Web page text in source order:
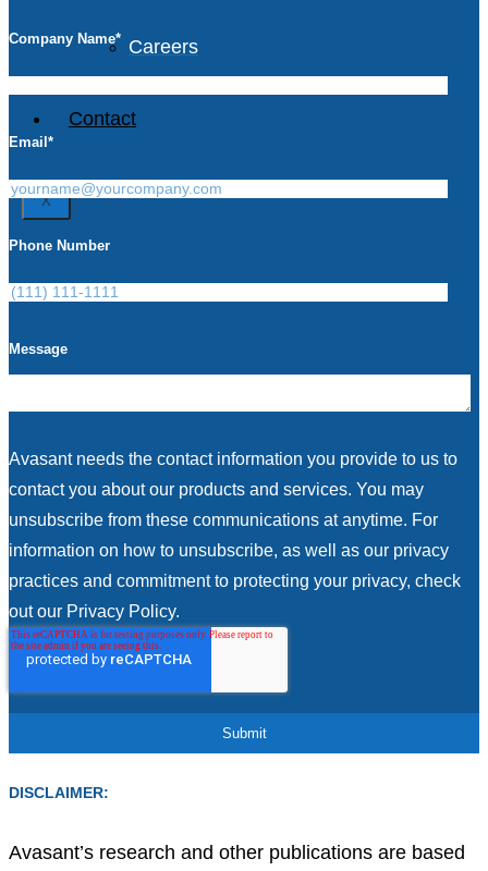
Careers
Contact
X
Company Name*
Email *
Phone Number
Message
Avasant needs the contact information you provide to us to
contact you about our products and services. You may
unsubscribe from these communications at anytime. For
information on how to unsubscribe, as well as our privacy
practices and commitment to protecting your privacy, check
out our Privacy Policy.
DISCLAIMER:
Avasant’s research and other publications are based